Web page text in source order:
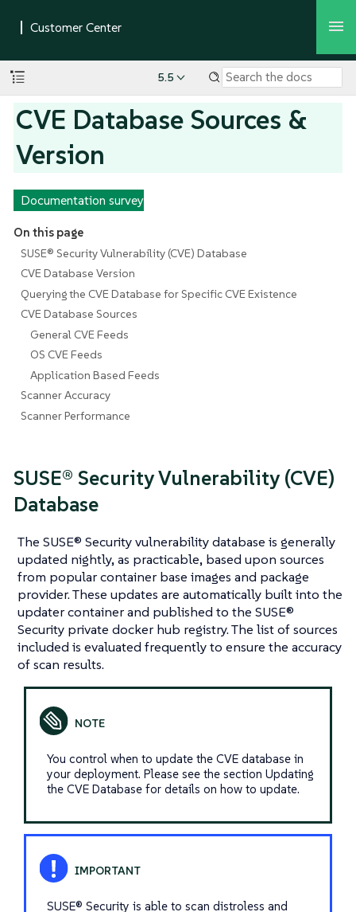
5.5
CVE Database Sources &
Version
Documentation survey
On this page
SUSE® Security Vulnerability (CVE) Database
CVE Database Version
Querying the CVE Database for Specific CVE Existence
CVE Database Sources
General CVE Feeds
OS CVE Feeds
Application Based Feeds
Scanner Accuracy
Scanner Performance
SUSE® Security Vulnerability (CVE)
Database
The SUSE® Security vulnerability database is generally
updated nightly, as practicable, based upon sources
from popular container base images and package
provider. These updates are automatically built into the
updater container and published to the SUSE®
Security private docker hub registry. The list of sources
included is evaluated frequently to ensure the accuracy
of scan results.
You control when to update the CVE database in
your deployment. Please see the section Updating
the CVE Database for details on how to update.
SUSE® Security is able to scan distroless and